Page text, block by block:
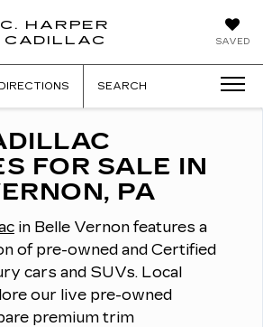
SAVED
C. HARPER
CADILLAC
DIRECTIONS SEARCH
FOR SALE IN
PA
in Belle Vernon features a
of pre-owned and Certified
cars and SUVs. Local
our live pre-owned
premium trim